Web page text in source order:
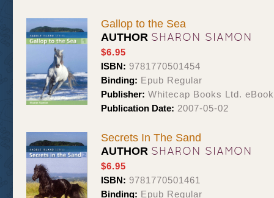
Gallop to the Sea
AUTHOR SHARON SIAMON
$6.95
ISBN: 9781770501454
Binding: Epub Regular
Publisher: Whitecap Books Ltd.
Publication Date: 2007-05-02
Secrets In The Sand
AUTHOR SHARON SIAMON
$6.95
ISBN: 9781770501461
Binding: Epub Regular